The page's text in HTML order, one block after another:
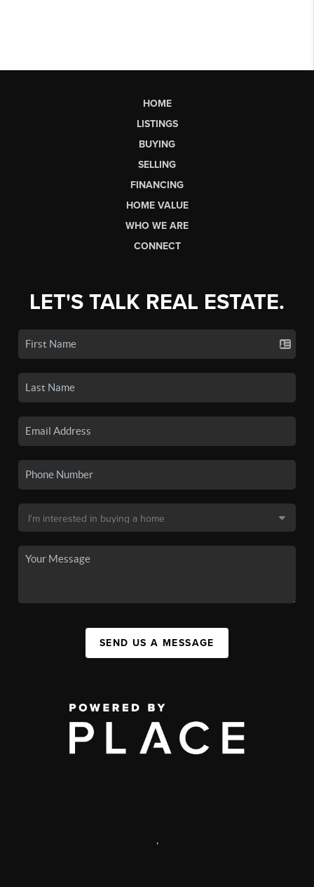
HOME
LISTINGS
BUYING
SELLING
FINANCING
HOME VALUE
WHO WE ARE
CONNECT
LET'S TALK REAL ESTATE.
SEND US A MESSAGE
,